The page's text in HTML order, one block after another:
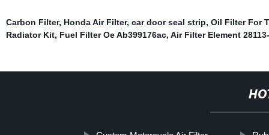
Carbon Filter, Honda Air Filter, car door seal strip, Oil Filter For
Radiator Kit, Fuel Filter Oe Ab399176ac, Air Filter Element